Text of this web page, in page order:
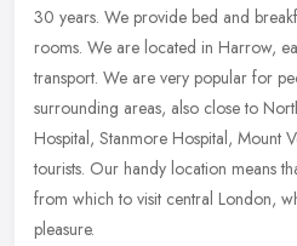
30 years. We provide bed and
rooms. We are located in Harrow,
transport. We are very popular for
surrounding areas, also close to
Hospital, Stanmore Hospital, Mount
tourists. Our handy location means
from which to visit central London,
pleasure.